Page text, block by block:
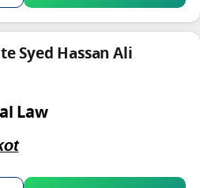
Syed Hassan Ali
Law